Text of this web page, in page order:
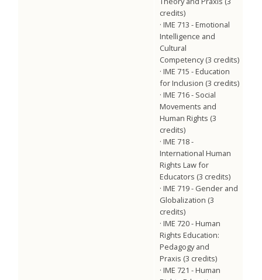
credits)
· IME 713 - Emotional
Intelligence and
Cultural
Competency (3 credits)
· IME 715 - Education
for Inclusion (3 credits)
· IME 716 - Social
Movements and
Human Rights (3
credits)
· IME 718 -
International Human
Rights Law for
Educators (3 credits)
· IME 719 - Gender and
Globalization (3
credits)
· IME 720 - Human
Rights Education:
Pedagogy and
Praxis (3 credits)
· IME 721 - Human